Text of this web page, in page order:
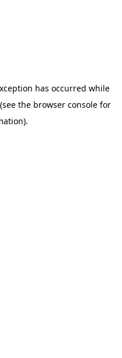
has occurred while
(see the browser console for